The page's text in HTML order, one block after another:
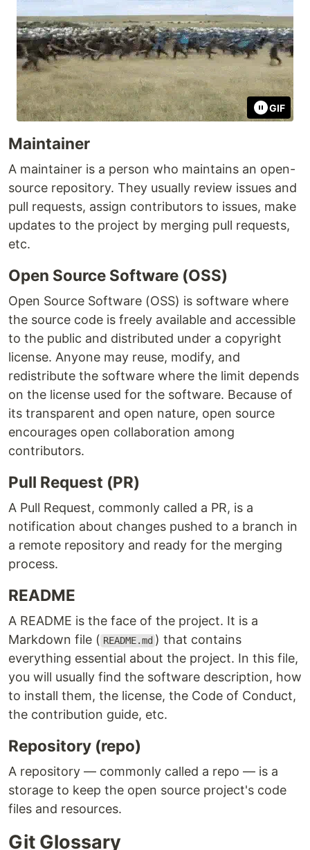
GIF
Maintainer
A maintainer is a person who maintains an open-
source repository. They usually review issues and
pull requests, assign contributors to issues, make
updates to the project by merging pull requests,
etc.
Open Source Software (OSS)
Open Source Software (OSS) is software where
the source code is freely available and accessible
to the public and distributed under a copyright
license. Anyone may reuse, modify, and
redistribute the software where the limit depends
on the license used for the software. Because of
its transparent and open nature, open source
encourages open collaboration among
contributors.
Pull Request (PR)
A Pull Request, commonly called a PR, is a
notification about changes pushed to a branch in
a remote repository and ready for the merging
process.
README
A README is the face of the project. It is a
Markdown file ( README.md ) that contains
everything essential about the project. In this file,
you will usually find the software description, how
to install them, the license, the Code of Conduct,
the contribution guide, etc.
Repository (repo)
A repository — commonly called a repo — is a
storage to keep the open source project's code
files and resources.
Git Glossary